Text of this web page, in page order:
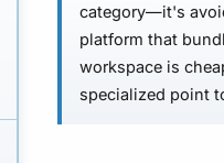
category—it's
platform that
workspace is
specialized point